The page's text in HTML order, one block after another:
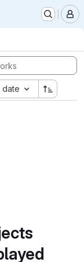
date